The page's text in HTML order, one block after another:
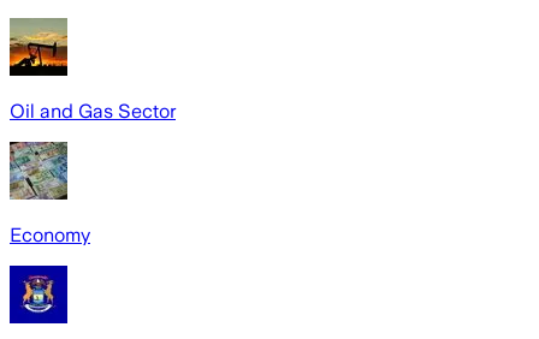
Oil and Gas Sector
Economy